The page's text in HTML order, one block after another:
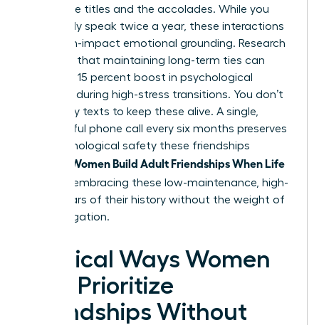
before the titles and the accolades. While you
might only speak twice a year, these interactions
offer high-impact emotional grounding. Research
indicates that maintaining long-term ties can
provide a 15 percent boost in psychological
resilience during high-stress transitions. You don’t
need daily texts to keep these alive. A single,
meaningful phone call every six months preserves
the psychological safety these friendships
Women Build Adult Friendships When Life
by embracing these low-maintenance, high-
value pillars of their history without the weight of
daily obligation.
Tactical Ways Women
Can Prioritize
Friendships Without